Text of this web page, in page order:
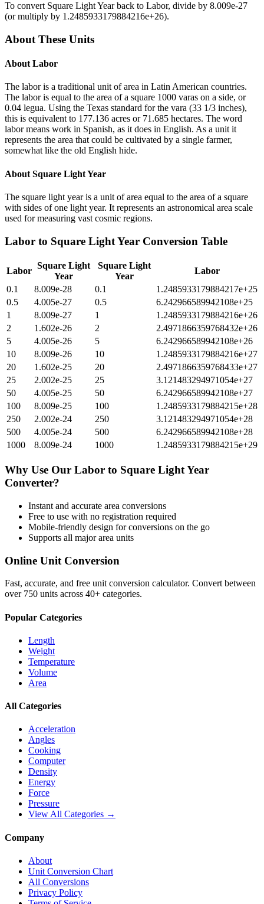
To convert Square Light Yearback to Labor, divide by 8.009e-27
(or multiply by 1.2485933179884216e+26).
About These Units
About Labor
The labor is a traditional unit of area in Latin American countries.
The labor is equal to the area of a square 1000 varas on a side, or
0.04 legua. Using the Texas standard for the vara (33 1/3 inches),
this is equivalent to 177.136 acres or 71.685 hectares. The word
labor means work in Spanish, as it does in English. As a unit it
represents the area that could be cultivated by a single farmer,
somewhat like the old English hide.
About Square Light Year
The square light year is a unit of area equal to the area of a square
with sides of one light year. It represents an astronomical area scale
used for measuring vast cosmic regions.
Labor to Square Light Year Conversion Table
Labor
Square Light
Year
Square Light
Year
Labor
0.1
8.009e-28 0.1
1.2485933179884217e+25
0.5
4.005e-27 0.5
6.242966589942108e+25
1
8.009e-27 1
1.2485933179884216e+26
2
1.602e-26 2
2.4971866359768432e+26
5
4.005e-26 5
6.242966589942108e+26
10
8.009e-26 10
1.2485933179884216e+27
20
1.602e-25 20
2.4971866359768433e+27
25
2.002e-25 25
3.121483294971054e+27
50
4.005e-25 50
6.242966589942108e+27
100
8.009e-25 100
1.2485933179884215e+28
250
2.002e-24 250
3.121483294971054e+28
500
4.005e-24 500
6.242966589942108e+28
1000
8.009e-24 1000 1.2485933179884215e+29
Why Use Our Labor to Square Light Year
Converter?
Instant and accurate area conversions
Free to use with no registration required
Mobile-friendly design for conversions on the go
Supports all majorarea units
Online Unit Conversion
Fast, accurate, and free unit conversion calculator. Convert between
over 750 units across 40+ categories.
Popular Categories
Length
Weight
Temperature
Volume
Area
All Categories
Acceleration
Angles
Cooking
Computer
Density
Energy
Force
Pressure
View All Categories →
Company
About
Unit Conversion Chart
All Conversions
Privacy Policy